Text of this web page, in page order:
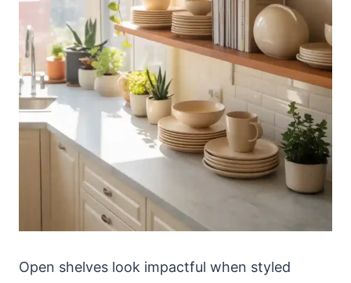
Open shelves look impactful when styled